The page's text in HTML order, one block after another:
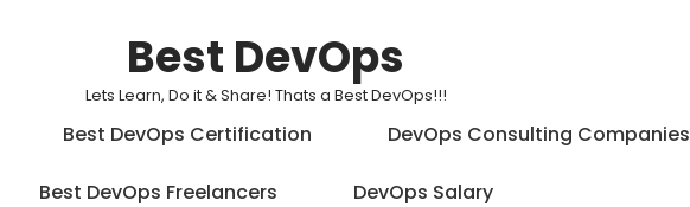
Best DevOps
Lets Learn, Do it & Share! Thats a Best DevOps!!!
Best DevOps Certification DevOps Consulting Companies
Best DevOps Freelancers DevOps Salary